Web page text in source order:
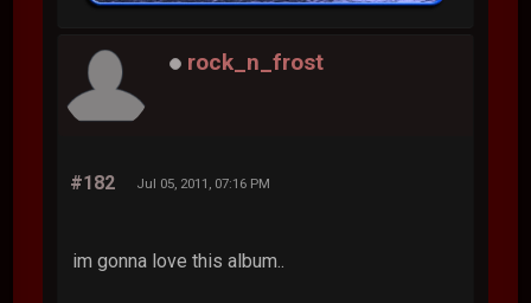
rock_n_frost
#182 Jul 05, 2011, 07:16 PM
im gonna love this album..